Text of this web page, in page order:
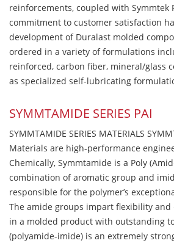
reinforcements, coupled with Symmtek
commitment to customer satisfaction
development of Duralast molded
ordered in a variety of formulations
reinforced, carbon fiber, mineral/glass
as specialized self-lubricating
SYMMTAMIDE SERIES PAI
SYMMTAMIDE SERIES MATERIALS
Materials are high-performance
Chemically, Symmtamide is a Poly
combination of aromatic group and
responsible for the polymer’s
The amide groups impart flexibility
in a molded product with outstanding
(polyamide-imide) is an extremely